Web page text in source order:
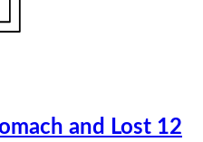
and Lost 12